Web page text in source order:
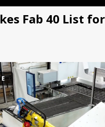
Fab 40 List